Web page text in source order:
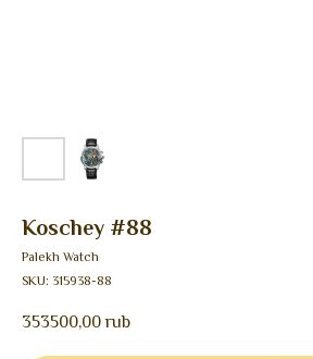
Koschey #88
Palekh Watch
SKU: 315938-88
353500,00 rub